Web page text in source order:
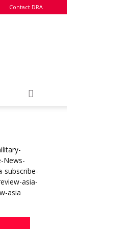
Contact DRA